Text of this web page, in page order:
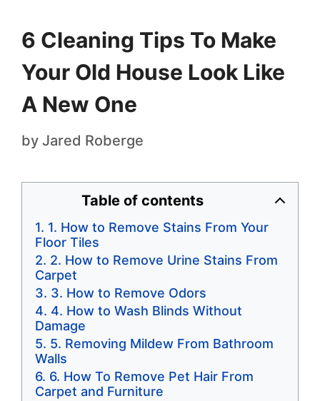
6 Cleaning Tips To Make
Your Old House Look Like
A New One
by Jared Roberge
Table of contents
1. How to Remove Stains From Your
Floor Tiles
2. How to Remove Urine Stains From
Carpet
3. How to Remove Odors
4. How to Wash Blinds Without
Damage
5. Removing Mildew From Bathroom
Walls
6. How To Remove Pet Hair From
Carpet and Furniture